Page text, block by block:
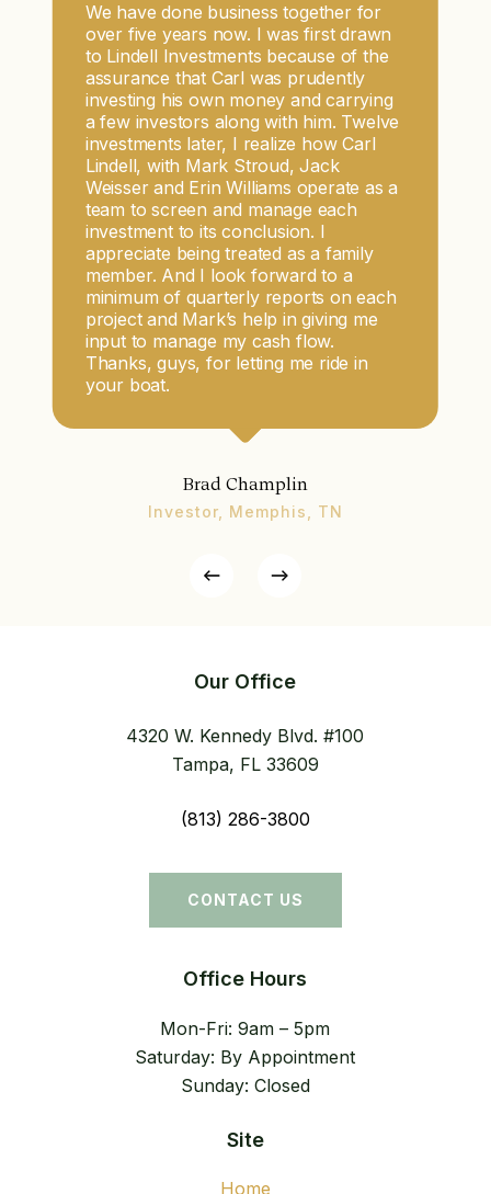
We have done business together for
over five years now. I was first drawn
to Lindell Investments because of the
assurance that Carl was prudently
investing his own money and carrying
a few investors along with him. Twelve
investments later, I realize how Carl
Lindell, with Mark Stroud, Jack
Weisser and Erin Williams operate as a
team to screen and manage each
investment to its conclusion. I
appreciate being treated as a family
member. And I look forward to a
minimum of quarterly reports on each
project and Mark’s help in giving me
input to manage my cash flow.
Thanks, guys, for letting me ride in
your boat.
Brad Champlin
Investor, Memphis, TN
Our Office
4320 W. Kennedy Blvd. #100
Tampa, FL 33609
(813) 286-3800
CONTACT US
Office Hours
Mon-Fri: 9am – 5pm
Saturday: By Appointment
Sunday: Closed
Site
Home